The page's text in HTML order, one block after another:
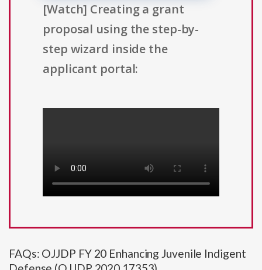
[Watch] Creating a grant
proposal using the step-by-
step wizard inside the
applicant portal:
FAQs: OJJDP FY 20 Enhancing Juvenile Indigent